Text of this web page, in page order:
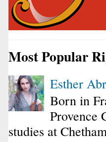
Most Popular
Esther
Born in
Provence
studies at